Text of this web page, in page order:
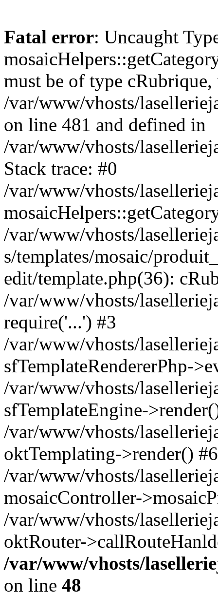
Fatal error: Uncaught
must be of type
/var/www/vhosts/
on line 481 and defined in
/var/www/vhosts/
Stack trace: #0
/var/www/vhosts/
/var/www/vhosts/
s/templates/mosaic/
edit/template.php(36):
/var/www/vhosts/
require('...') #3
/var/www/vhosts/
sfTemplateRendererPhp-
/var/www/vhosts/
sfTemplateEngine-
/var/www/vhosts/
oktTemplating->render() #6
/var/www/vhosts/
mosaicController-
/var/www/vhosts/
oktRouter-
/var/www/vhosts/
on line 48